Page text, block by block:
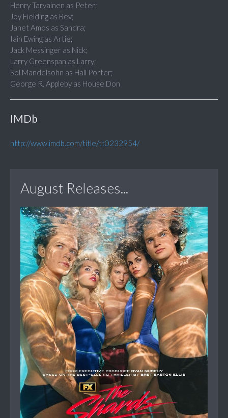
Henry Tarvainen as Peter;
Joy Fielding as Bev;
Janet Amos as Sandra;
Iain Ewing as Artie;
Jack Messinger as Nick;
Larry Greenspan as Larry;
Sol Mandelsohn as Hall Porter;
George R. Appleby as House Don
IMDb
http://www.imdb.com/title/tt0232954/
August Releases...